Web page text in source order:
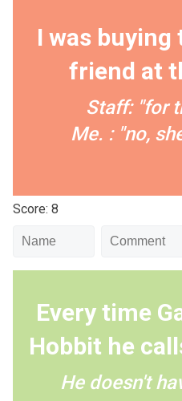
I was
friend at
Staff: "for
Me. : "no,
Score: 8
Every time
Hobbit he
He doesn't